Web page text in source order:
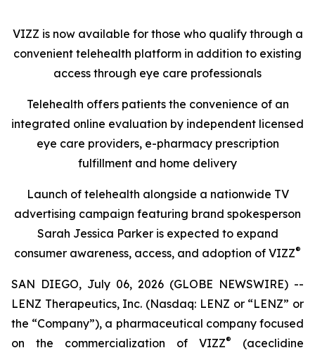
VIZZ is now available for those who qualify through a
convenient telehealth platform in addition to existing
access through eye care professionals
Telehealth offers patients the convenience of an
integrated online evaluation by independent licensed
eye care providers, e-pharmacy prescription
fulfillment and home delivery
Launch of telehealth alongside a nationwide TV
advertising campaign featuring brand spokesperson
Sarah Jessica Parker is expected to expand
consumer awareness, access, and adoption of VIZZ®
SAN DIEGO, July 06, 2026 (GLOBE NEWSWIRE) --
LENZ Therapeutics, Inc. (Nasdaq: LENZ or “LENZ” or
the “Company”), a pharmaceutical company focused
on the commercialization of VIZZ®
(aceclidine